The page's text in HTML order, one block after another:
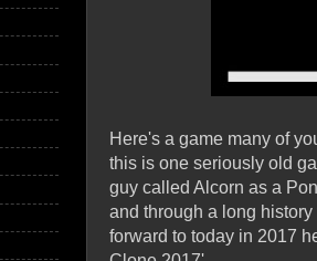
Here's a game many of
this is one seriously old
guy called Alcorn as a
and through a long
forward to today in 2017